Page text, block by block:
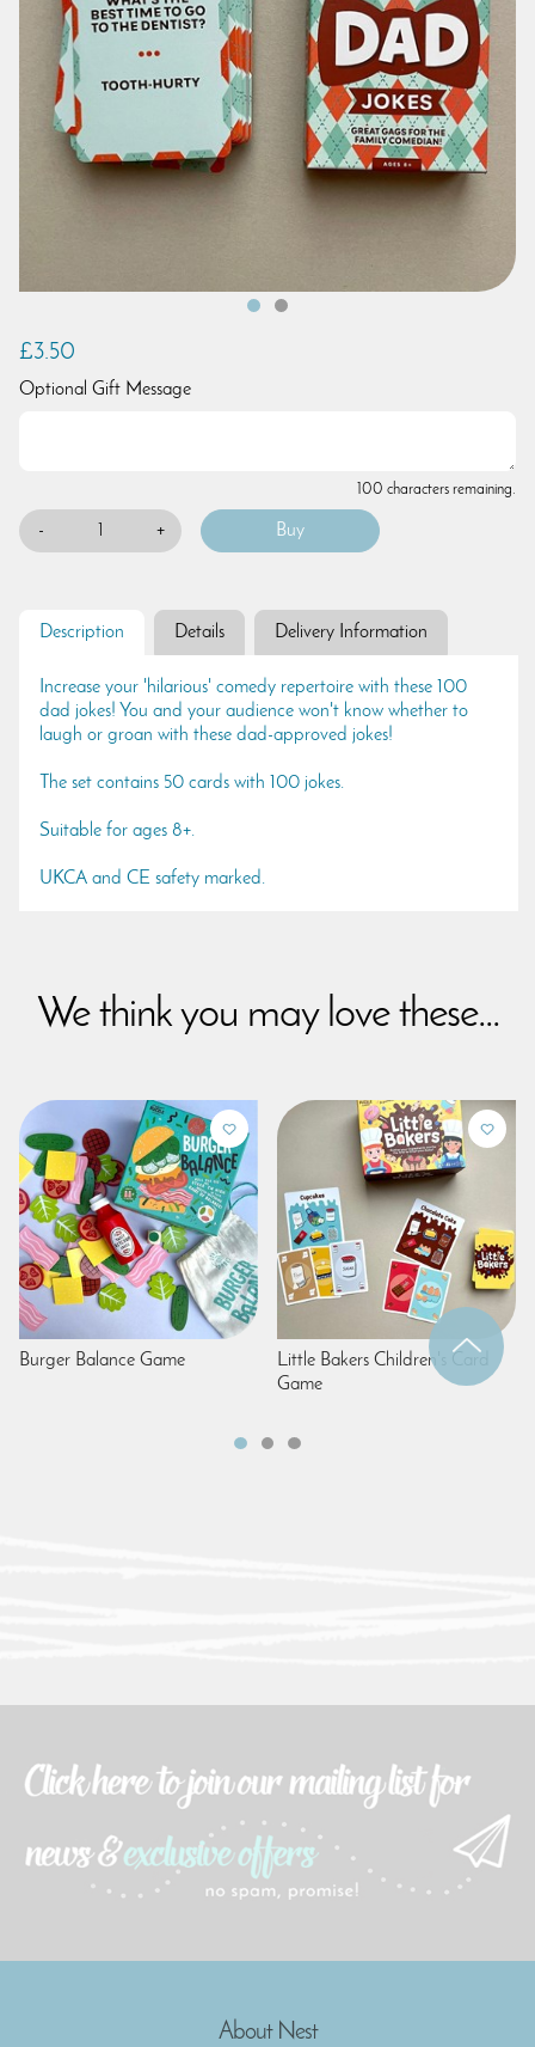
£3.50
Optional Gift Message
100 characters remaining.
- +
Description Details Delivery Information
Increase your 'hilarious' comedy repertoire with these 100
dad jokes! You and your audience won't know whether to
laugh or groan with these dad-approved jokes!
The set contains 50 cards with 100 jokes.
Suitable for ages 8+.
UKCA and CE safety marked.
We think you may love these...
Burger Balance Game
Little Bakers Children's Card
Game
About Nest